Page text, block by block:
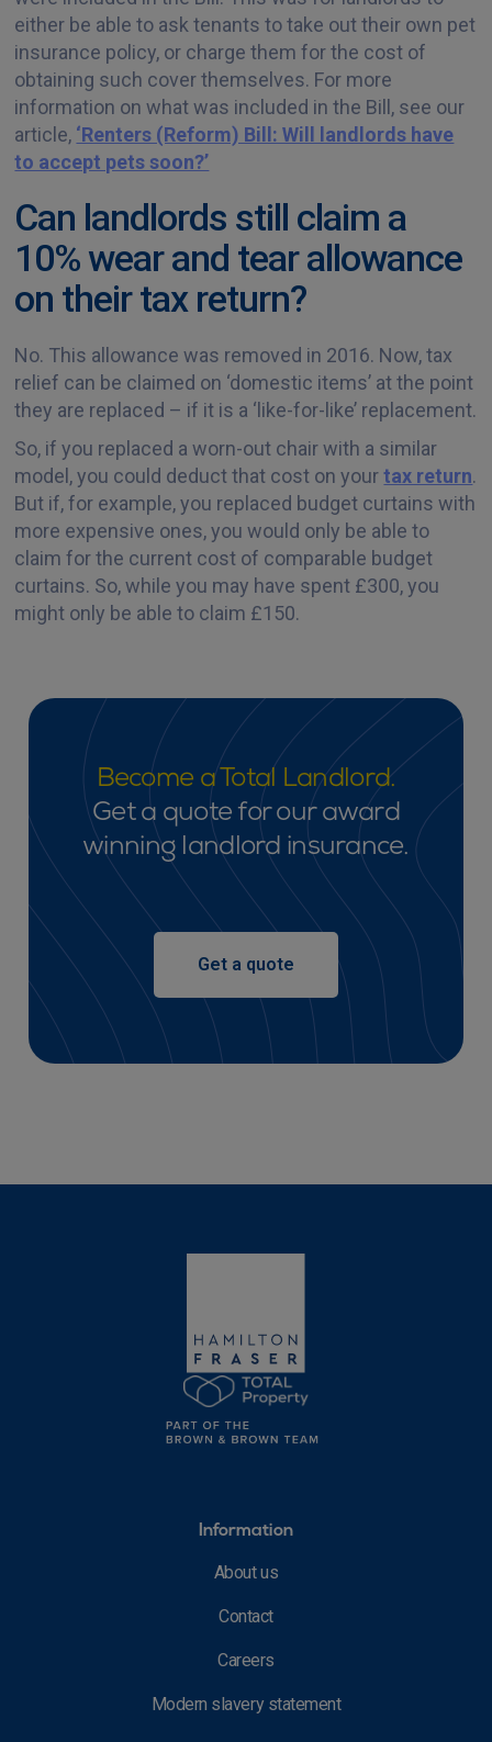
either be able to ask tenants to take out their own pet
insurance policy, or charge them for the cost of
obtaining such cover themselves. For more
information on what was included in the Bill, see our
article, ‘Renters (Reform) Bill: Will landlords have
to accept pets soon?’
Can landlords still claim a
10% wear and tear allowance
on their tax return?
No. This allowance was removed in 2016. Now, tax
relief can be claimed on ‘domestic items’ at the point
they are replaced – if it is a ‘like-for-like’ replacement.
So, if you replaced a worn-out chair with a similar
model, you could deduct that cost on yourtax return.
But if, for example, you replaced budget curtains with
more expensive ones, you would only be able to
claim for the current cost of comparable budget
curtains. So, while you may have spent £300, you
might only be able to claim £150.
Become a Total Landlord.
Get a quote for our award
winning landlord insurance.
Get a quote
Information
About us
Contact
Careers
Modern slavery statement